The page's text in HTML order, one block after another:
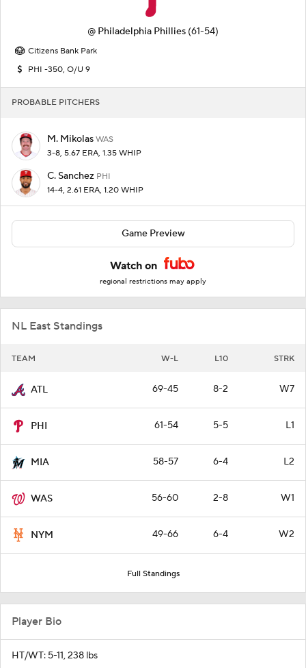
@ Philadelphia Phillies (61-54)
Citizens Bank Park
PHI -350, O/U 9
PROBABLE PITCHERS
M. Mikolas WAS
3-8, 5.67 ERA, 1.35 WHIP
C. Sanchez PHI
14-4, 2.61 ERA, 1.20 WHIP
Game Preview
Watch on
regional restrictions may apply
NL East Standings
TEAM W-L L10 STRK
ATL 69-45 8-2 W7
PHI 61-54 5-5 L1
MIA 58-57 6-4 L2
WAS 56-60 2-8 W1
NYM 49-66 6-4 W2
Full Standings
Player Bio
HT/WT: 5-11, 238 lbs